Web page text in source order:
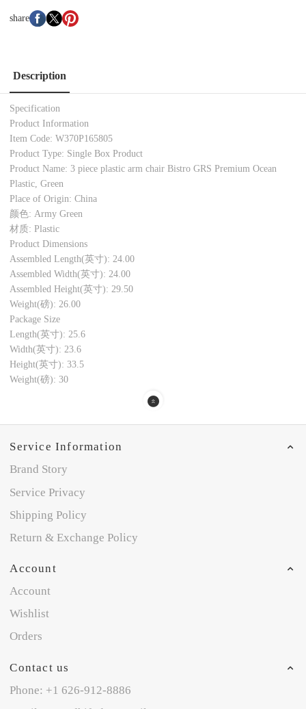
share
Description
Specification
Product Information
Item Code: W370P165805
Product Type: Single Box Product
Product Name: 3 piece plastic arm chair Bistro GRS Premium Ocean
Plastic, Green
Place of Origin: China
颜色: Army Green
材质: Plastic
Product Dimensions
Assembled Length(英寸): 24.00
Assembled Width(英寸): 24.00
Assembled Height(英寸): 29.50
Weight(磅): 26.00
Package Size
Length(英寸): 25.6
Width(英寸): 23.6
Height(英寸): 33.5
Weight(磅): 30
Service Information
Brand Story
Service Privacy
Shipping Policy
Return & Exchange Policy
Account
Account
Wishlist
Orders
Contact us
Phone: +1 626-912-8886